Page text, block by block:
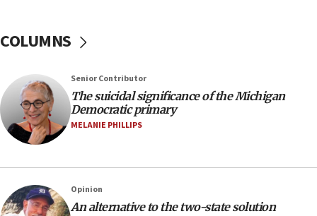
in latest IDF draft
04:23
Sa’ar slams Turkey over hypocrisy on Syria, vows
Israel will defend itself
would mean no more GOP presidents, but adds 30
minutes later that he agrees
COLUMNS
Senior Contributor
The suicidal significance of the Michigan
Democratic primary
MELANIE PHILLIPS
Opinion
An alternative to the two-state solution